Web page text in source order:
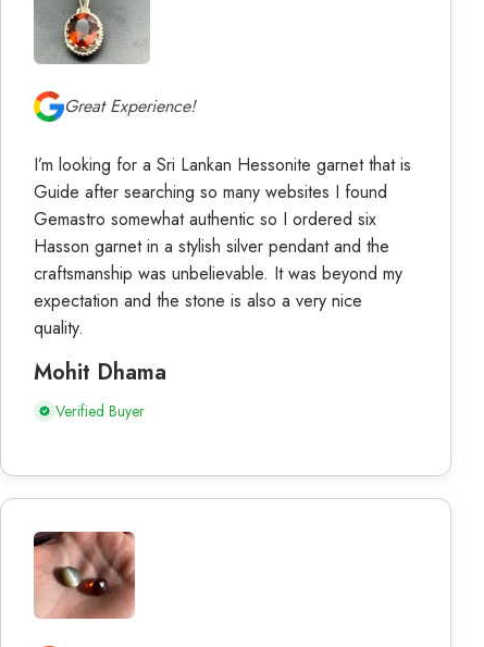
Great Experience!
I’m looking for a Sri Lankan Hessonite garnet that is
Guide after searching so many websites I found
Gemastro somewhat authentic so I ordered six
Hasson garnet in a stylish silver pendant and the
craftsmanship was unbelievable. It was beyond my
expectation and the stone is also a very nice
quality.
Mohit Dhama
Verified Buyer